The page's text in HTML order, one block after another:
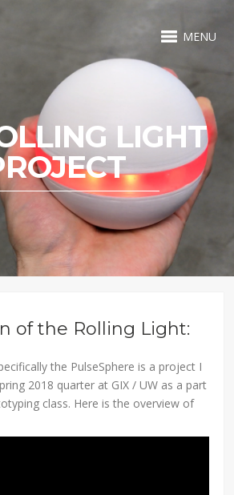
MENU
LIGHT
of the Rolling Light:
the PulseSphere is a project I
2018 quarter at GIX / UW as a part
class. Here is the overview of